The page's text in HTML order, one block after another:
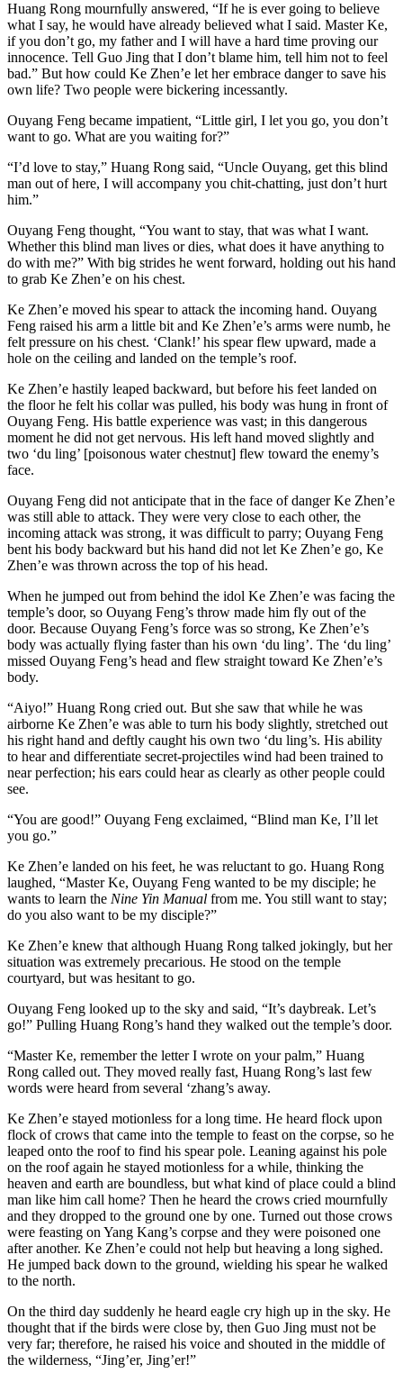
Huang Rong mournfully answered, “If he is ever going to believe
what I say, he would have already believed what I said. Master Ke,
if you don’t go, my father and I will have a hard time proving our
innocence. Tell Guo Jing that I don’t blame him, tell him not to feel
bad.” But how could Ke Zhen’e let her embrace danger to save his
own life? Two people were bickering incessantly.
Ouyang Feng became impatient, “Little girl, I let you go, you don’t
want to go. What are you waiting for?”
“I’d love to stay,” Huang Rong said, “Uncle Ouyang, get this blind
man out of here, I will accompany you chit-chatting, just don’t hurt
him.”
Ouyang Feng thought, “You want to stay, that was what I want.
Whether this blind man lives or dies, what does it have anything to
do with me?” With big strides he went forward, holding out his hand
to grab Ke Zhen’e on his chest.
Ke Zhen’e moved his spear to attack the incoming hand. Ouyang
Feng raised his arm a little bit and Ke Zhen’e’s arms were numb, he
felt pressure on his chest. ‘Clank!’ his spear flew upward, made a
hole on the ceiling and landed on the temple’s roof.
Ke Zhen’e hastily leaped backward, but before his feet landed on
the floor he felt his collar was pulled, his body was hung in front of
Ouyang Feng. His battle experience was vast; in this dangerous
moment he did not get nervous. His left hand moved slightly and
two ‘du ling’ [poisonous water chestnut] flew toward the enemy’s
face.
Ouyang Feng did not anticipate that in the face of danger Ke Zhen’e
was still able to attack. They were very close to each other, the
incoming attack was strong, it was difficult to parry; Ouyang Feng
bent his body backward but his hand did not let Ke Zhen’e go, Ke
Zhen’e was thrown across the top of his head.
When he jumped out from behind the idol Ke Zhen’e was facing the
temple’s door, so Ouyang Feng’s throw made him fly out of the
door. Because Ouyang Feng’s force was so strong, Ke Zhen’e’s
body was actually flying faster than his own ‘du ling’. The ‘du ling’
missed Ouyang Feng’s head and flew straight toward Ke Zhen’e’s
body.
“Aiyo!” Huang Rong cried out. But she saw that while he was
airborne Ke Zhen’e was able to turn his body slightly, stretched out
his right hand and deftly caught his own two ‘du ling’s. His ability
to hear and differentiate secret-projectiles wind had been trained to
near perfection; his ears could hear as clearly as other people could
see.
“You are good!” Ouyang Feng exclaimed, “Blind man Ke, I’ll let
you go.”
Ke Zhen’e landed on his feet, he was reluctant to go. Huang Rong
laughed, “Master Ke, Ouyang Feng wanted to be my disciple; he
wants to learn the Nine Yin Manual from me. You still want to stay;
do you also want to be my disciple?”
Ke Zhen’e knew that although Huang Rong talked jokingly, but her
situation was extremely precarious. He stood on the temple
courtyard, but was hesitant to go.
Ouyang Feng looked up to the sky and said, “It’s daybreak. Let’s
go!” Pulling Huang Rong’s hand they walked out the temple’s door.
“Master Ke, remember the letter I wrote on your palm,” Huang
Rong called out. They moved really fast, Huang Rong’s last few
words were heard from several ‘zhang’s away.
Ke Zhen’e stayed motionless for a long time. He heard flock upon
flock of crows that came into the temple to feast on the corpse, so he
leaped onto the roof to find his spear pole. Leaning against his pole
on the roof again he stayed motionless for a while, thinking the
heaven and earth are boundless, but what kind of place could a blind
man like him call home? Then he heard the crows cried mournfully
and they dropped to the ground one by one. Turned out those crows
were feasting on Yang Kang’s corpse and they were poisoned one
after another. Ke Zhen’e could not help but heaving a long sighed.
He jumped back down to the ground, wielding his spear he walked
to the north.
On the third day suddenly he heard eagle cry high up in the sky. He
thought that if the birds were close by, then Guo Jing must not be
very far; therefore, he raised his voice and shouted in the middle of
the wilderness, “Jing’er, Jing’er!”